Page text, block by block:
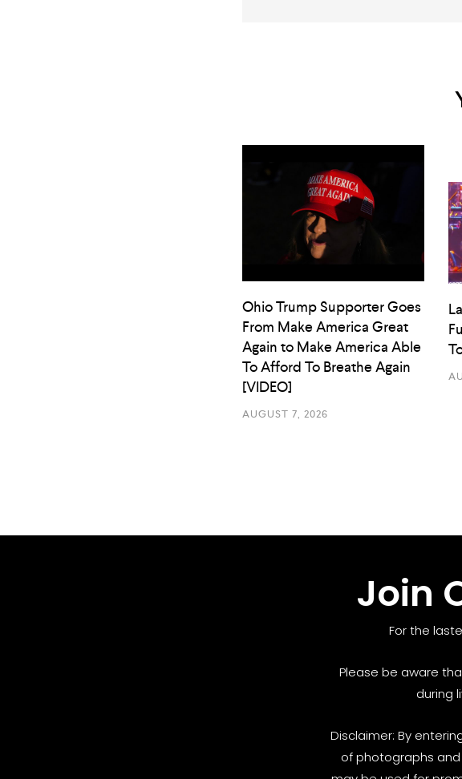
Ohio Trump Supporter Goes
From Make America Great
Again to Make America Able
To Afford To Breathe Again
[VIDEO]
AUGUST 7, 2026
Join
For the
Please be aware
during
Disclaimer: By
of photographs